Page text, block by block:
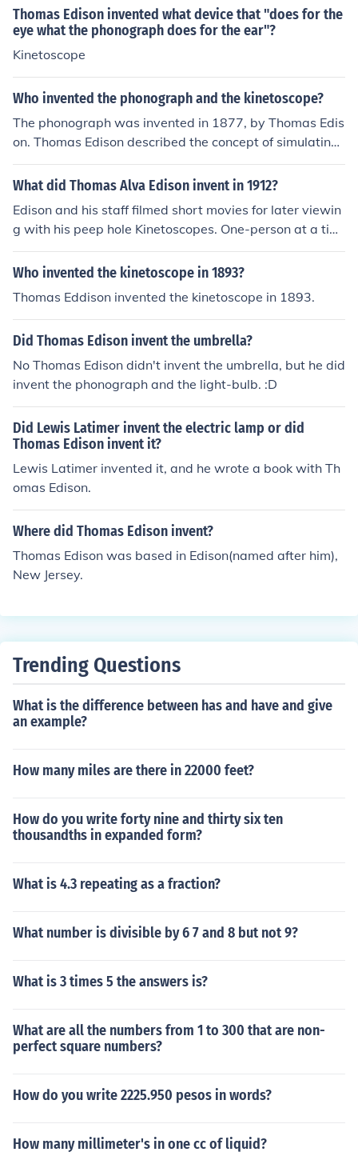
picture camera, called the Kinetograph, along with the
Kinetoscope for viewing motion pictures.
Thomas Edison invented what device that "does for the
eye what the phonograph does for the ear"?
Kinetoscope
Who invented the phonograph and the kinetoscope?
The phonograph was invented in 1877, by Thomas Edis
on. Thomas Edison described the concept of simulating
motion in 1888, and his associate William Dickson crea
ted a practical device by 1892.
What did Thomas Alva Edison invent in 1912?
Edison and his staff filmed short movies for later viewin
g with his peep hole Kinetoscopes. One-person at a tim
e could view the movies via the Kinetoscope.
Who invented the kinetoscope in 1893?
Thomas Eddison invented the kinetoscope in 1893.
Did Thomas Edison invent the umbrella?
No Thomas Edison didn't invent the umbrella, but he did
invent the phonograph and the light-bulb. :D
Did Lewis Latimer invent the electric lamp or did
Thomas Edison invent it?
Lewis Latimer invented it, and he wrote a book with Th
omas Edison.
Where did Thomas Edison invent?
Thomas Edison was based in Edison(named after him),
New Jersey.
Trending Questions
What is the difference between has and have and give
an example?
How many miles are there in 22000 feet?
How do you write forty nine and thirty six ten
thousandths in expanded form?
What is 4.3 repeating as a fraction?
What number is divisible by 6 7 and 8 but not 9?
What is 3 times 5 the answers is?
What are all the numbers from 1 to 300 that are non-
perfect square numbers?
How do you write 2225.950 pesos in words?
How many millimeter's in one cc of liquid?